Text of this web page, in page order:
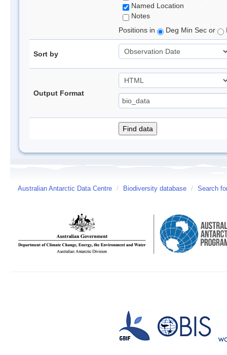
Named Location
Notes
Positions in
Deg Min Sec or
Sort by
Output Format
Australian Antarctic Data Centre / Biodiversity database / Search